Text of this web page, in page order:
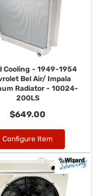
Cooling - 1949-1954
Bel Air/ Impala
Radiator - 10024-
200LS
$649.00
Configure Item